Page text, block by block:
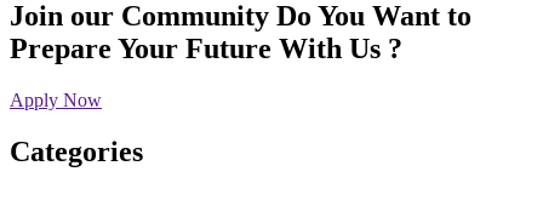
Join our Community Do You Want to
Prepare Your Future With Us ?
Apply Now
Categories